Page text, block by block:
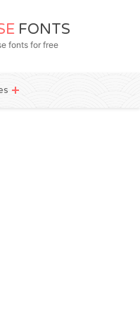
FONTS
fonts for free